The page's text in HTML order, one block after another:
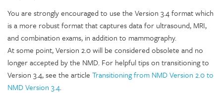
You are strongly encouraged to use the Version 3.4 format which
is a more robust format that captures data for ultrasound, MRI,
and combination exams, in addition to mammography.
At some point, Version 2.0 will be considered obsolete and no
longer accepted by the NMD. For helpful tips on transitioning to
Version 3.4, see the article Transitioning from NMD Version 2.0 to
NMD Version 3.4.